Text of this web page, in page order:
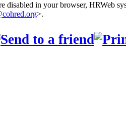
disabled in your browser, HRWeb
>.